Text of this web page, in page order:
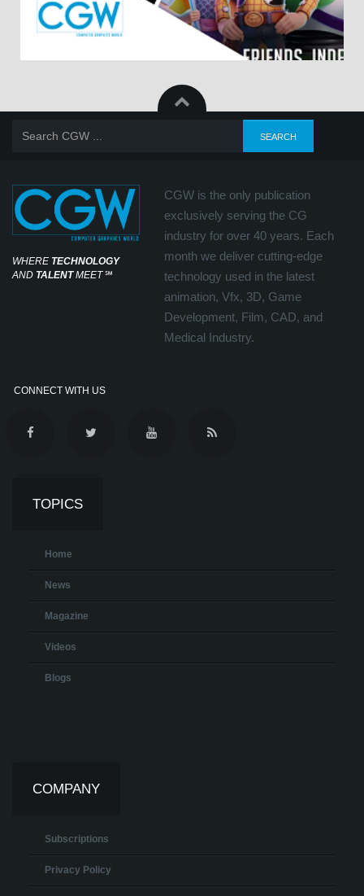
WHERE TECHNOLOGY
AND TALENTMEET℠
CGW is the only publication
exclusively serving the CG
industry for over 40 years. Each
month we deliver cutting-edge
technology used in the latest
animation, Vfx, 3D, Game
Development, Film, CAD, and
Medical Industry.
CONNECT WITH US
TOPICS
Home
News
Magazine
Videos
Blogs
COMPANY
Subscriptions
Privacy Policy